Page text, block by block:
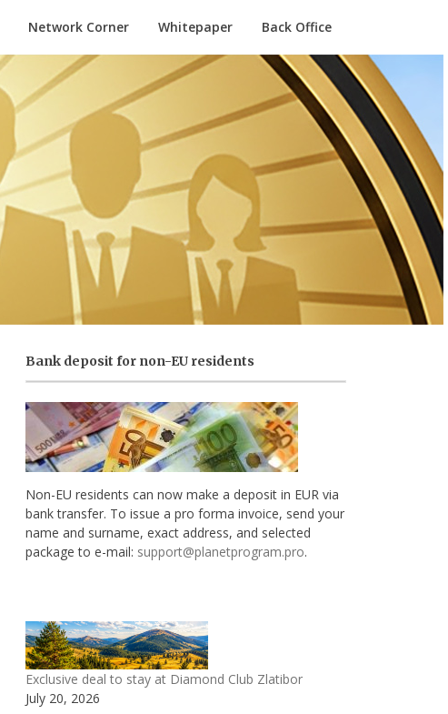
Network Corner Whitepaper Back Office
Bank deposit for non-EU residents
Non-EU residents can now make a deposit in EUR via
bank transfer. To issue a pro forma invoice, send your
name and surname, exact address, and selected
package to e-mail: support@planetprogram.pro.
Exclusive deal to stay at Diamond Club Zlatibor
July 20, 2026